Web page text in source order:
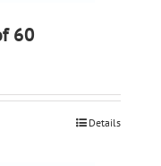
60
Details